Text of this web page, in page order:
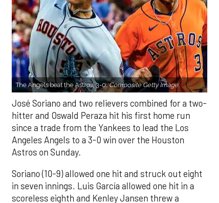
The Angels beat the Astros, 3-0.Composite Getty Image.
José Soriano and two relievers combined for a two-
hitter and Oswald Peraza hit his first home run
since a trade from the Yankees to lead the Los
Angeles Angels to a 3-0 win over the Houston
Astros on Sunday.
Soriano (10-9) allowed one hit and struck out eight
in seven innings. Luis García allowed one hit in a
scoreless eighth and Kenley Jansen threw a